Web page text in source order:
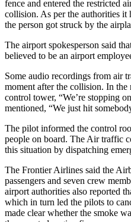
fence and entered the restricted
collision. As per the authorities it
the person got struck by the
The airport spokesperson said
believed to be an airport
Some audio recordings from air
moment after the collision. In
control tower, “We’re stopping
mentioned, “We just hit
The pilot informed the control
people on board. The Air traffic
this situation by dispatching
The Frontier Airlines said the
passengers and seven crew
airport authorities also reported
which in turn led the pilots to
made clear whether the smoke